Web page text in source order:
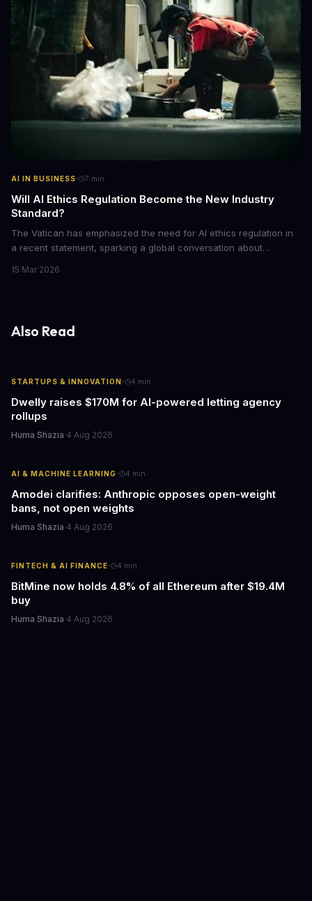
AI IN BUSINESS· 7 min
Will AI Ethics Regulation Become the New Industry
Standard?
The Vatican has emphasized the need for AI ethics regulation in
a recent statement, sparking a global conversation about
15 Mar 2026
Also Read
STARTUPS & INNOVATION· 4 min
Dwelly raises $170M for AI-powered letting agency
rollups
Huma Shazia·4 Aug 2026
AI & MACHINE LEARNING· 4 min
Amodei clarifies: Anthropic opposes open-weight
bans, not open weights
Huma Shazia·4 Aug 2026
FINTECH & AI FINANCE· 4 min
BitMine now holds 4.8% of all Ethereum after $19.4M
buy
Huma Shazia·4 Aug 2026